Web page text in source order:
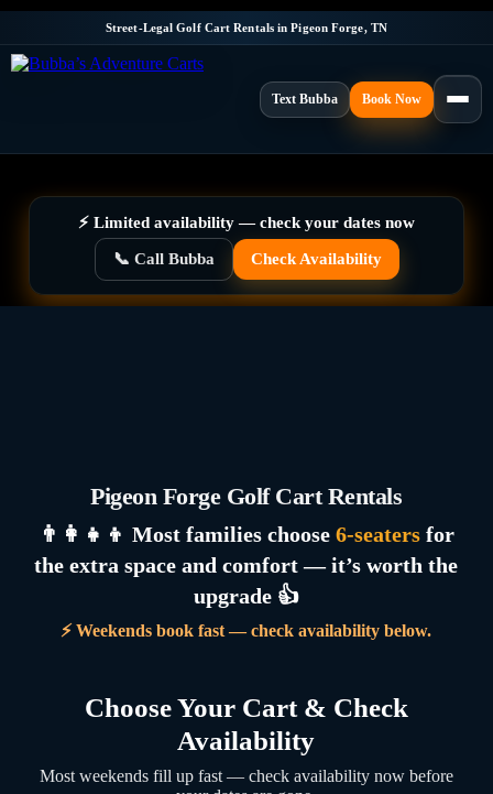
Street-Legal Golf Cart Rentals in Pigeon Forge, TN
Text Bubba Book Now
⚡ Limited availability — check your dates now
📞 Call Bubba Check Availability
Pigeon Forge Golf Cart Rentals
👨‍👩‍👧‍👦 Most families choose 6-seatersfor
the extra space and comfort — it’s worth the
upgrade 👍
⚡ Weekends book fast — check availability below.
Choose Your Cart & Check
Availability
Most weekends fill up fast — check availability now before